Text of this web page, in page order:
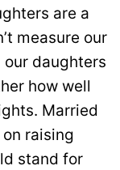
are a
measure our
daughters
how well
Married
raising
stand for